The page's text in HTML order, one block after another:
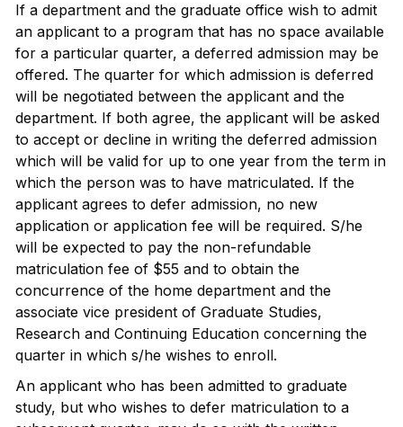
If a department and the graduate office wish to admit
an applicant to a program that has no space available
for a particular quarter, a deferred admission may be
offered. The quarter for which admission is deferred
will be negotiated between the applicant and the
department. If both agree, the applicant will be asked
to accept or decline in writing the deferred admission
which will be valid for up to one year from the term in
which the person was to have matriculated. If the
applicant agrees to defer admission, no new
application or application fee will be required. S/he
will be expected to pay the non-refundable
matriculation fee of $55 and to obtain the
concurrence of the home department and the
associate vice president of Graduate Studies,
Research and Continuing Education concerning the
quarter in which s/he wishes to enroll.
An applicant who has been admitted to graduate
study, but who wishes to defer matriculation to a